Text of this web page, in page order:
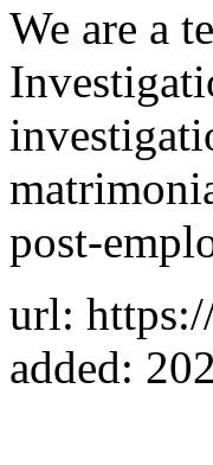
We are a
post-
url:
added: